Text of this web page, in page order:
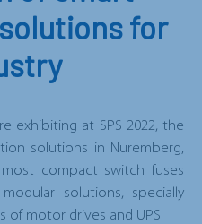
for
exhibiting at SPS 2022, the
solutions in Nuremberg,
compact switch fuses
solutions, specially
motor drives and UPS.